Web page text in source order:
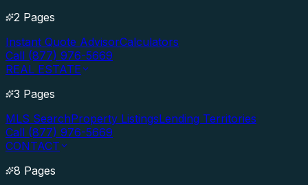
2 Pages
Instant Quote AdvisorCalculators
Call (877) 976-5669
REAL ESTATE
3 Pages
MLS SearchProperty ListingsLending Territories
Call (877) 976-5669
CONTACT
8 Pages